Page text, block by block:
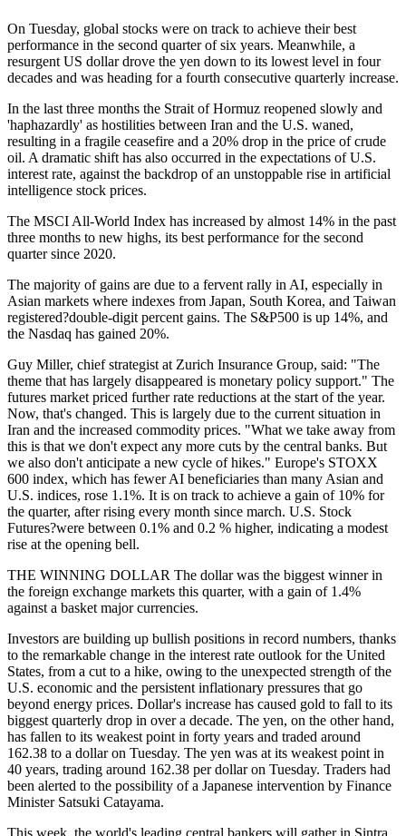
On Tuesday, global stocks were on track to achieve their best
performance in the second quarter of six years. Meanwhile, a
resurgent US dollar drove the yen down to its lowest level in four
decades and was heading for a fourth consecutive quarterly increase.
In the last three months the Strait of Hormuz reopened slowly and
'haphazardly' as hostilities between Iran and the U.S. waned,
resulting in a fragile ceasefire and a 20% drop in the price of crude
oil. A dramatic shift has also occurred in the expectations of U.S.
interest rate, against the backdrop of an unstoppable rise in artificial
intelligence stock prices.
The MSCI All-World Index has increased by almost 14% in the past
three months to new highs, its best performance for the second
quarter since 2020.
The majority of gains are due to a fervent rally in AI, especially in
Asian markets where indexes from Japan, South Korea, and Taiwan
registered?double-digit percent gains. The S&P500 is up 14%, and
the Nasdaq has gained 20%.
Guy Miller, chief strategist at Zurich Insurance Group, said: "The
theme that has largely disappeared is monetary policy support." The
futures market priced further rate reductions at the start of the year.
Now, that's changed. This is largely due to the current situation in
Iran and the increased commodity prices. "What we take away from
this is that we don't expect any more cuts by the central banks. But
we also don't anticipate a new cycle of hikes." Europe's STOXX
600 index, which has fewer AI beneficiaries than many Asian and
U.S. indices, rose 1.1%. It is on track to achieve a gain of 10% for
the quarter, after rising every month since march. U.S. Stock
Futures?were between 0.1% and 0.2 % higher, indicating a modest
rise at the opening bell.
THE WINNING DOLLAR The dollar was the biggest winner in
the foreign exchange markets this quarter, with a gain of 1.4%
against a basket major currencies.
Investors are building up bullish positions in record numbers, thanks
to the remarkable change in the interest rate outlook for the United
States, from a cut to a hike, owing to the unexpected strength of the
U.S. economic and the persistent inflationary pressures that go
beyond energy prices. Dollar's increase has caused gold to fall to its
biggest quarterly drop in over a decade. The yen, on the other hand,
has fallen to its weakest point in forty years and traded around
162.38 to a dollar on Tuesday. The yen was at its weakest point in
40 years, trading around 162.38 per dollar on Tuesday. Traders had
been alerted to the possibility of a Japanese intervention by Finance
Minister Satsuki Catayama.
This week, the world's leading central bankers will gather in Sintra